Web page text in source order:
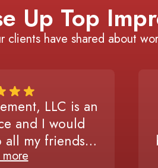
Up Top
have shared about
LLC is an
and I would
all my friends
Very detailed,